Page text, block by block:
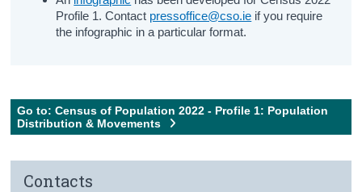
Profile 1. Contact pressoffice@cso.ie if you require
the infographic in a particular format.
Go to: Census of Population 2022 - Profile 1: Population
Distribution & Movements
Contacts